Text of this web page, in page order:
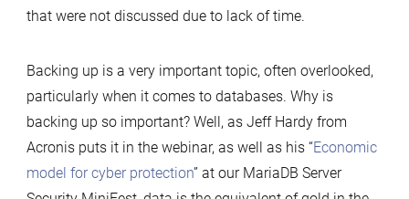
that were not discussed due to lack of time.
Backing up is a very important topic, often overlooked,
particularly when it comes to databases. Why is
backing up so important? Well, as Jeff Hardy from
Acronis puts it in the webinar, as well as his “Economic
model for cyber protection” at our MariaDB Server